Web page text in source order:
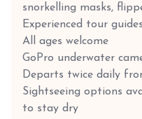
snorkelling masks,
Experienced tour guides
All ages welcome
GoPro underwater
Departs twice daily
Sightseeing options
to stay dry